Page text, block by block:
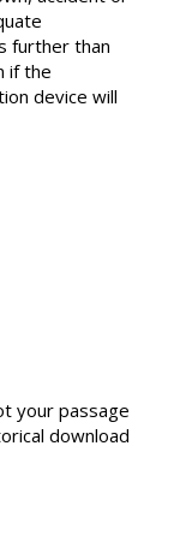
further than
if the
device will
your passage
download